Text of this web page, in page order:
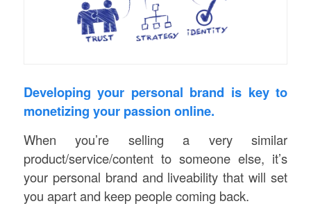
Developing your personal brand is key to
monetizing your passion online.
When you’re selling a very similar
product/service/content to someone else, it’s
your personal brand and liveability that will set
you apart and keep people coming back.